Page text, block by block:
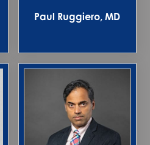
Paul Ruggiero, MD